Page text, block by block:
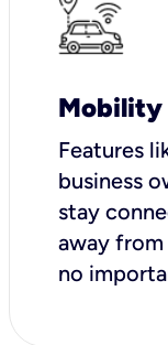
Mobility
Features
business
stay
away
no